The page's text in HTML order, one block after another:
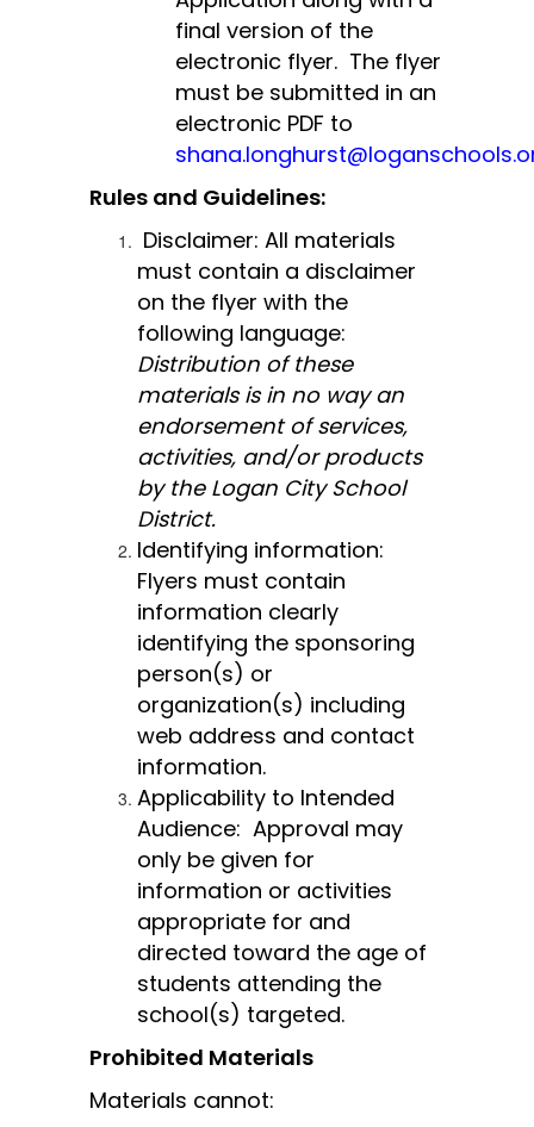
final version of the
electronic flyer.  The flyer
must be submitted in an
Rules and Guidelines:
Disclaimer: All materials
must contain a disclaimer
on the flyer with the
Distribution of these
materials is in no way an
endorsement of services,
activities, and/or products
by the Logan City School
District.
Identifying information:
Flyers must contain
information clearly
identifying the sponsoring
person(s) or
organization(s) including
web address and contact
information.
Applicability to Intended
Audience:  Approval may
only be given for
information or activities
appropriate for and
directed toward the age of
students attending the
school(s) targeted.
Prohibited Materials
Materials cannot: